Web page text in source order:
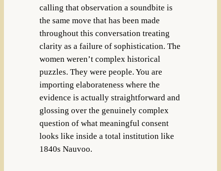
calling that observation a soundbite is
the same move that has been made
throughout this conversation treating
clarity as a failure of sophistication. The
women weren’t complex historical
puzzles. They were people. You are
importing elaborateness where the
evidence is actually straightforward and
glossing over the genuinely complex
question of what meaningful consent
looks like inside a total institution like
1840s Nauvoo.